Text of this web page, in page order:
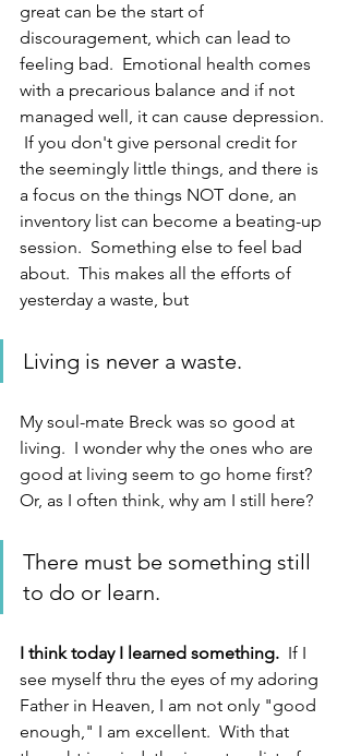
great can be the start of
discouragement, which can lead to
feeling bad.  Emotional health comes
with a precarious balance and if not
managed well, it can cause depression.
If you don't give personal credit for
the seemingly little things, and there is
a focus on the things NOT done, an
inventory list can become a beating-up
session.  Something else to feel bad
about.  This makes all the efforts of
yesterday a waste, but
Living is never a waste.
My soul-mate Breck was so good at
living.  I wonder why the ones who are
good at living seem to go home first?
Or, as I often think, why am I still here?
There must be something still
to do or learn.
I think today I learned something. If I
see myself thru the eyes of my adoring
Father in Heaven, I am not only "good
enough," I am excellent.  With that